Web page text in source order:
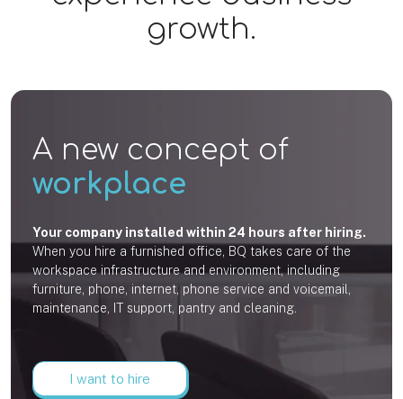
growth.
A new concept of
workplace
Your company installed within 24 hours after hiring.
When you hire a furnished office, BQ takes care of the
workspace infrastructure and environment, including
furniture, phone, internet, phone service and voicemail,
maintenance, IT support, pantry and cleaning.
I want to hire